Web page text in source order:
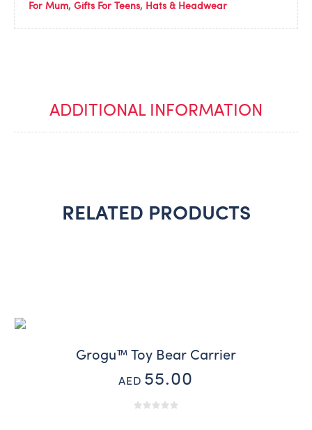
For Mum, Gifts For Teens, Hats & Headwear
ADDITIONAL INFORMATION
RELATED PRODUCTS
Grogu™ Toy Bear Carrier
AED 55.00